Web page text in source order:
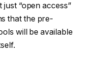
just “open access”
that the pre-
will be available